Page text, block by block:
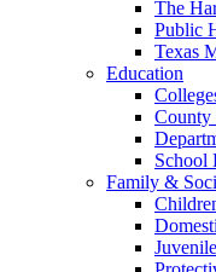
The
Public
Texas
Education
County
School
Family &